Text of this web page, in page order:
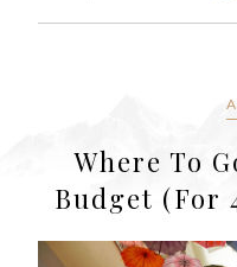
Where To
Budget (For